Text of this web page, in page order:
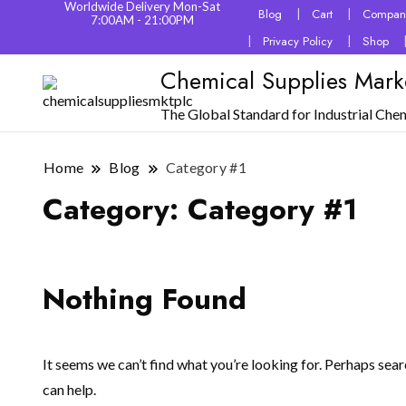
Worldwide Delivery Mon-Sat
7:00AM - 21:00PM
Blog Cart
Privacy Policy
Shop
Chemical Supplies
The Global Standard for Industrial
Home Blog Category #1
Category: Category #1
Nothing Found
It seems we can’t find what you’re looking for. Perhaps
can help.